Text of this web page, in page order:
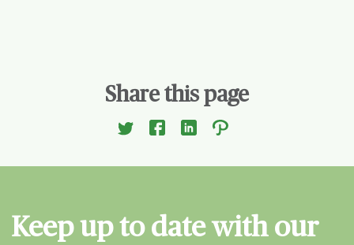
Share this page
Keep up to date with our